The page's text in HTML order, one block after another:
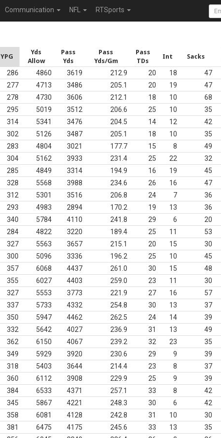
Communication NFL RTSports
YPG
Yds
Allow
Pass
Yds
Pass
Yds/Gm
Pass
TDs
Int Sacks
286 4860 3619 212.9 20 18 47
277 4713 3486 205.1 20 19 47
278 4730 3606 212.1 18 10 68
295 5019 3512 206.6 25 10 35
314 5341 3476 204.5 14 12 42
302 5126 3487 205.1 18 10 35
283 4804 3021 177.7 15 8 49
304 5162 3933 231.4 25 22 32
285 4849 3314 194.9 16 19 45
328 5568 3988 234.6 26 16 47
312 5301 3516 206.8 24 7 36
293 4983 2894 170.2 19 13 36
340 5784 4110 241.8 29 6 20
284 4822 3220 189.4 25 11 53
327 5563 3657 215.1 20 15 30
300 5096 3336 196.2 25 10 45
357 6068 4437 261.0 30 15 48
355 6027 4403 259.0 23 11 30
327 5553 3773 221.9 27 16 57
337 5733 4332 254.8 30 13 37
350 5947 4462 262.5 24 14 39
332 5642 4027 236.9 31 13 49
362 6150 4067 239.2 32 23 35
349 5929 3920 230.6 29 9 39
318 5403 3644 214.4 23 8 37
360 6112 3908 229.9 25 9 39
384 6533 4371 257.1 33 8 42
345 5867 4221 248.3 30 6 42
358 6081 4128 242.8 31 10 30
381 6475 4175 245.6 33 13 35